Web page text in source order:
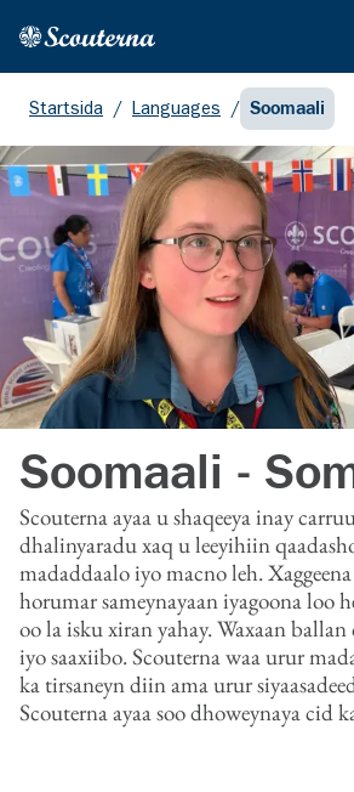
Hem
Startsida / Languages / Soomaali
Soomaali -
Scouterna ayaa u shaqeeya inay
dhalinyaradu xaq u leeyihiin
madaddaalo iyo macno leh.
horumar sameynayaan iyagoona loo
oo la isku xiran yahay. Waxaan
iyo saaxiibo. Scouterna waa urur
ka tirsaneyn diin ama urur
Scouterna ayaa soo dhoweynaya cid